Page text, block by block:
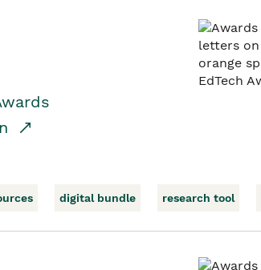
digital bundle research tool